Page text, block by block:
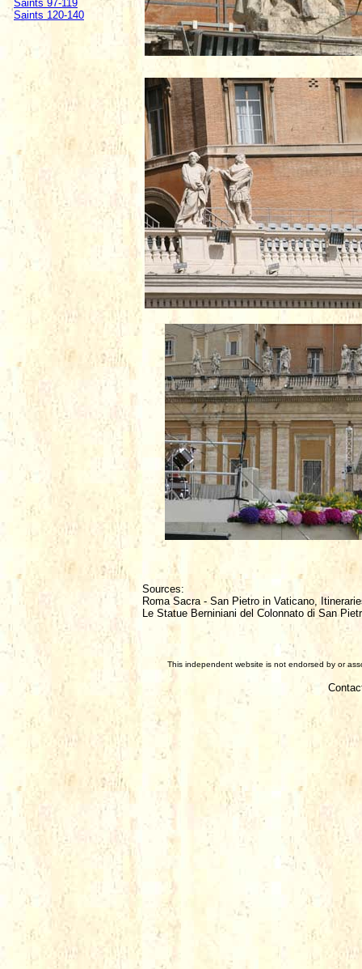
Saints 97-119
Saints 120-140
Sources:
Roma Sacra - San Pietro in Vaticano,
Le Statue Berniniani del Colonnato di San
This independent website is not endorsed by or